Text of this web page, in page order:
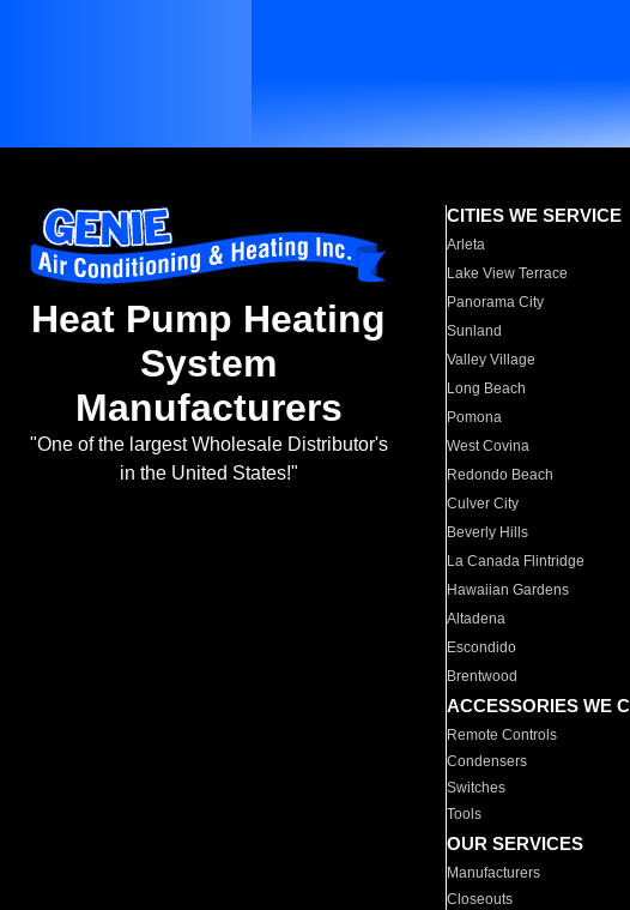
Heat Pump Heating
System
Manufacturers
"One of the largest Wholesale Distributor's
in the United States!"
CITIES WE SERVICE
Arleta
Lake View Terrace
Panorama City
Sunland
Valley Village
Long Beach
Pomona
West Covina
Redondo Beach
Culver City
Beverly Hills
La Canada Flintridge
Hawaiian Gardens
Altadena
Escondido
Brentwood
ACCESSORIES WE
Remote Controls
Condensers
Switches
Tools
OUR SERVICES
Manufacturers
Closeouts